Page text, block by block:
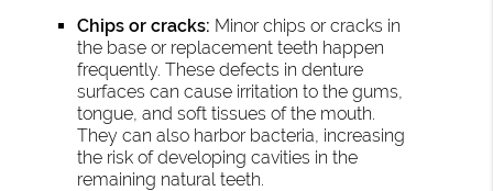
Chips or cracks: Minor chips or cracks in
the base or replacement teeth happen
frequently. These defects in denture
surfaces can cause irritation to the gums,
tongue, and soft tissues of the mouth.
They can also harbor bacteria, increasing
the risk of developing cavities in the
remaining natural teeth.